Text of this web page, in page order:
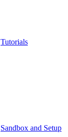
Tutorials
Sandbox and Setup